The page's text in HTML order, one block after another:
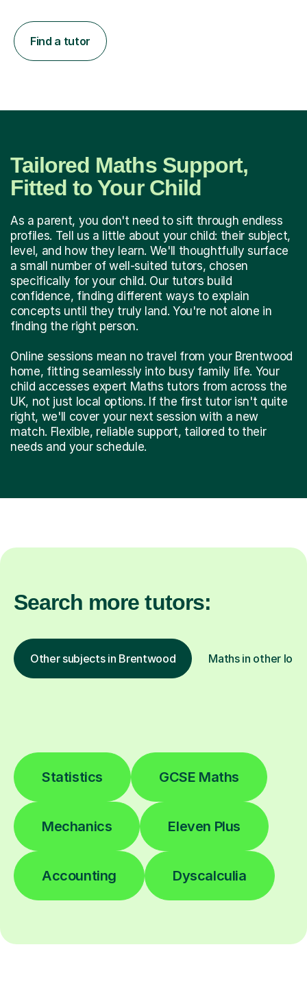
Find a tutor
Tailored Maths Support,
Fitted to Your Child
As a parent, you don't need to sift through endless
profiles. Tell us a little about your child: their subject,
level, and how they learn. We'll thoughtfully surface
a small number of well-suited tutors, chosen
specifically for your child. Our tutors build
confidence, finding different ways to explain
concepts until they truly land. You're not alone in
finding the right person.
Online sessions mean no travel from your Brentwood
home, fitting seamlessly into busy family life. Your
child accesses expert Maths tutors from across the
UK, not just local options. If the first tutor isn't quite
right, we'll cover your next session with a new
match. Flexible, reliable support, tailored to their
needs and your schedule.
Search more tutors:
Other subjects in Brentwood Maths in other
Statistics GCSE Maths
Mechanics Eleven Plus
Accounting Dyscalculia